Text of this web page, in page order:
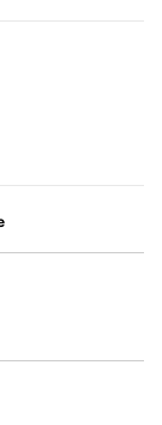
for use in the oven
off easily